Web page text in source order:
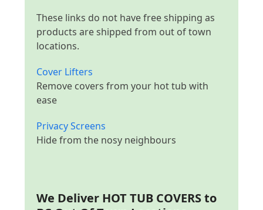
These links do not have free shipping as
products are shipped from out of town
locations.
Cover Lifters
Remove covers from your hot tub with
ease
Privacy Screens
Hide from the nosy neighbours
We Deliver HOT TUB COVERS to